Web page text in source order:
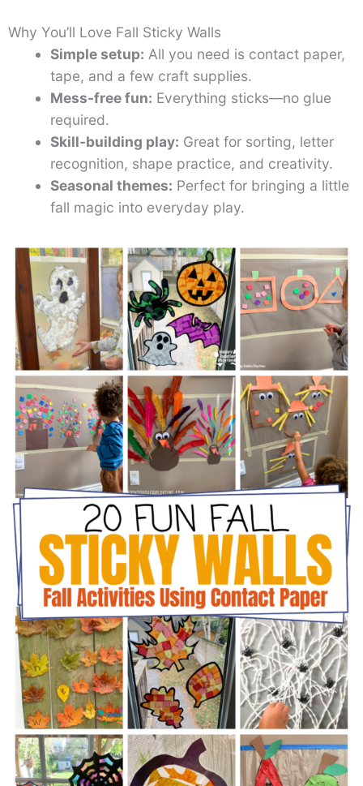
Why You’ll Love Fall Sticky Walls
Simple setup: All you need is contact paper,
tape, and a few craft supplies.
Mess-free fun: Everything sticks—no glue
required.
Skill-building play: Great for sorting, letter
recognition, shape practice, and creativity.
Seasonal themes: Perfect for bringing a little
fall magic into everyday play.